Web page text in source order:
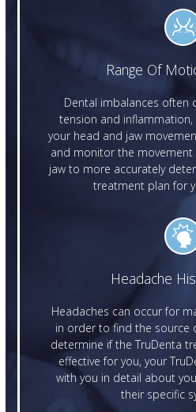
Range Of
Dental imbalances often
tension and
your head and jaw
and monitor the movement
jaw to more accurately
treatment plan for
Headache
Headaches can occur for
in order to find the source
determine if the TruDenta
effective for you, your
with you in detail about
their specific